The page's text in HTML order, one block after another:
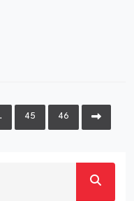
45 46